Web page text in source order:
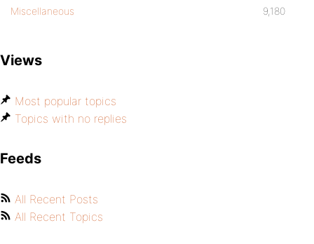
Miscellaneous 9,180
Views
Most popular topics
Topics with no replies
Feeds
All Recent Posts
All Recent Topics